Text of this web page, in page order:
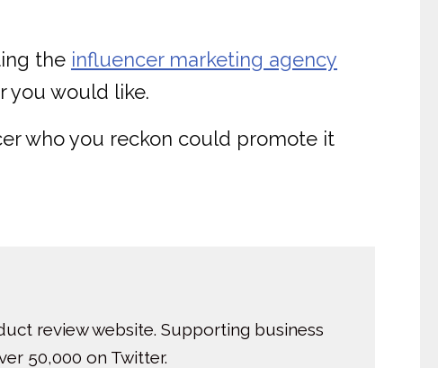
the influencer marketing agency
you would like.
who you reckon could promote it
review website. Supporting business
50,000 on Twitter.